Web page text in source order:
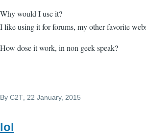
Why would I use it?
I like using it for forums, my other favorite
How dose it work, in non geek speak?
By C2T , 22 January, 2015
lol